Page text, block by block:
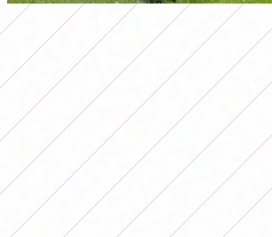
ascenso
PRIMERA B FEMENINA
TOURNAMENT 2025:
FROM DATE 15
PorRedacción FutFemGol September 4, 2025
Primera B Femenina